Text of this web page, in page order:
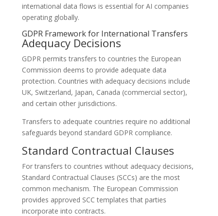
international data flows is essential for AI companies
operating globally.
GDPR Framework for International Transfers
Adequacy Decisions
GDPR permits transfers to countries the European
Commission deems to provide adequate data
protection. Countries with adequacy decisions include
UK, Switzerland, Japan, Canada (commercial sector),
and certain other jurisdictions.
Transfers to adequate countries require no additional
safeguards beyond standard GDPR compliance.
Standard Contractual Clauses
For transfers to countries without adequacy decisions,
Standard Contractual Clauses (SCCs) are the most
common mechanism. The European Commission
provides approved SCC templates that parties
incorporate into contracts.